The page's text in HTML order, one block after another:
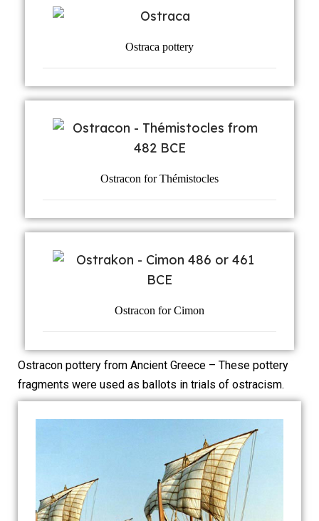
Ostraca pottery
Ostracon for Thémistocles
Ostracon for Cimon
Ostracon pottery from Ancient Greece – These pottery
fragments were used as ballots in trials of ostracism.